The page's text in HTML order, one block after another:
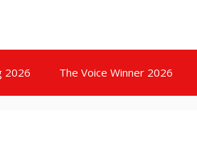
2026 The Voice Winner 2026